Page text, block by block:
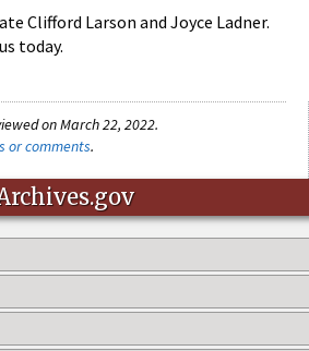
Clifford Larson and Joyce Ladner.
today.
on March 22, 2022.
or comments.